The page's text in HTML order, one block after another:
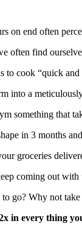
on end often
often find
to cook “quick
into a
something that
in 3 months
groceries
coming out
go? Why not
in every thing